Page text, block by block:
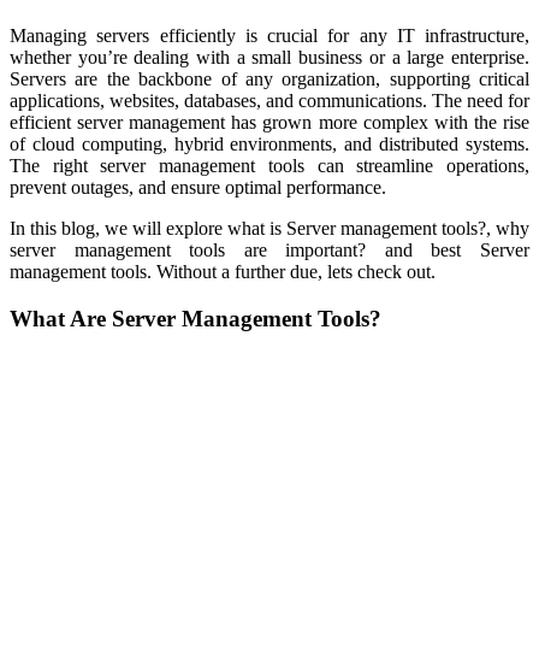
Managing servers efficiently is crucial for any IT infrastructure,
whether you’re dealing with a small business or a large enterprise.
Servers are the backbone of any organization, supporting critical
applications, websites, databases, and communications. The need for
efficient server management has grown more complex with the rise
of cloud computing, hybrid environments, and distributed systems.
The right server management tools can streamline operations,
prevent outages, and ensure optimal performance.
In this blog, we will explore what is Server management tools?, why
server management tools are important? and best Server
management tools. Without a further due, lets check out.
What Are Server Management Tools?